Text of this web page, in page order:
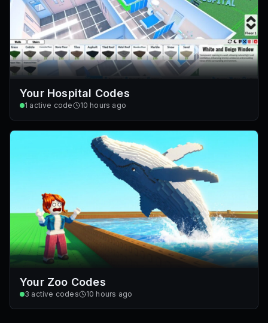
Your Hospital Codes
1 active code 10 hours ago
Your Zoo Codes
3 active codes 10 hours ago